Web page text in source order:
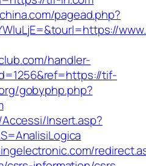
pagead.php?
handler-
tif-
gobyphp.php?
Insert.asp?